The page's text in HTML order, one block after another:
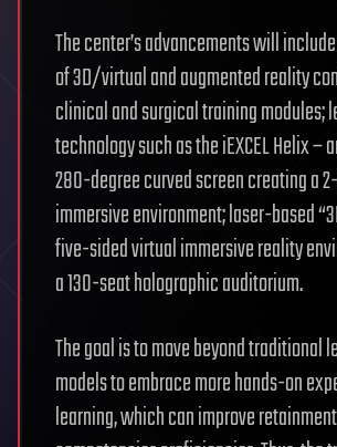
The center’s advancements will
of 3D/virtual and augmented reality
clinical and surgical training modules;
technology such as the iEXCEL Helix –
280-degree curved screen creating a
immersive environment; laser-based
five-sided virtual immersive reality
a 130-seat holographic auditorium.
The goal is to move beyond traditional
models to embrace more hands-on
learning, which can improve